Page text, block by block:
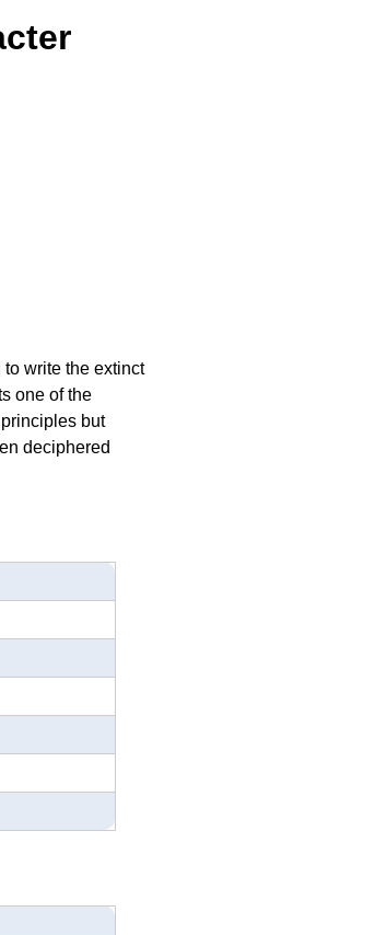
write the extinct
one of the
but
deciphered